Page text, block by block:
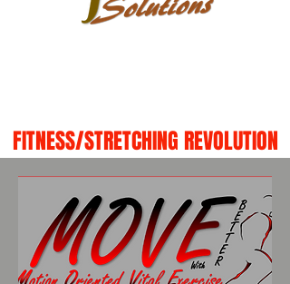
FITNESS/STRETCHING REVOLUTION